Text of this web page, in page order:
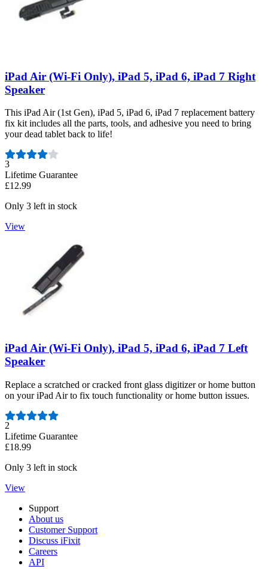
iPad Air (Wi-Fi Only), iPad 5, iPad 6, iPad 7 Right
Speaker
This iPad Air (1st Gen), iPad 5, iPad 6, iPad 7 replacement battery
fix kit includes all the parts, tools, and adhesive you need to bring
your dead tablet back to life!
Number of reviews:
3
Lifetime Guarantee
£12.99
Only 3 left in stock
View
iPad Air (Wi-Fi Only), iPad 5, iPad 6, iPad 7 Left
Speaker
Replace a scratched or cracked front glass digitizer or home button
on your iPad Air to fix touch functionality or home button issues.
Number of reviews:
2
Lifetime Guarantee
£18.99
Only 3 left in stock
View
Support
About us
Customer Support
Discuss iFixit
Careers
API